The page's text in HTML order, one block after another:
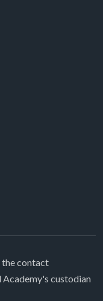
the contact
custodian